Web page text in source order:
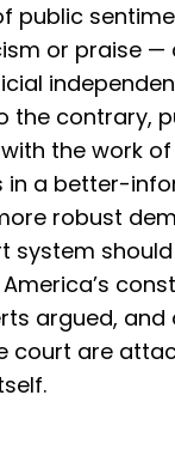
public
or praise —
the contrary,
the work
in a better-
robust
system
argued,
court are